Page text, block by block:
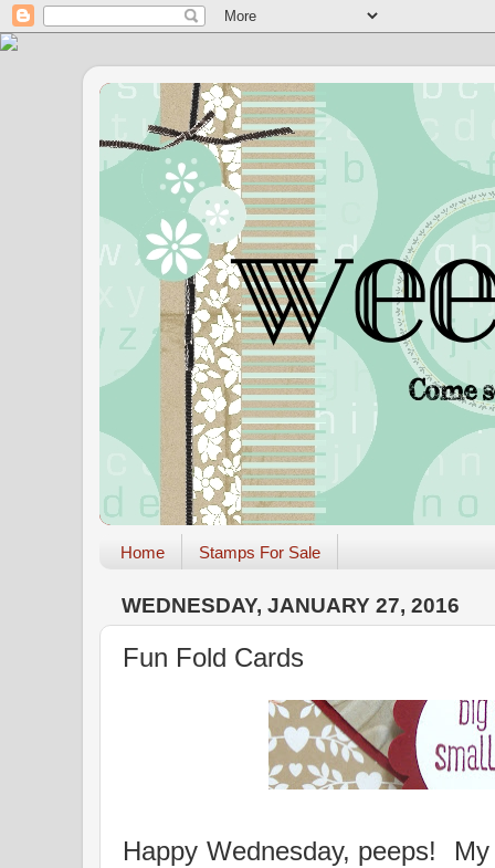
Home Stamps For Sale
WEDNESDAY, JANUARY 27, 2016
Fun Fold Cards
Happy Wednesday, peeps!